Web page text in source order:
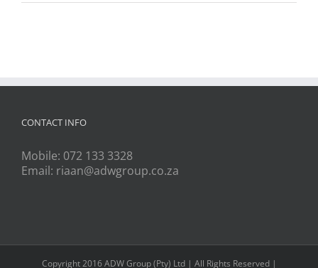
CONTACT INFO
Mobile: 072 133 3328
Email: riaan@adwgroup.co.za
Copyright 2016 ADW Group (Pty) Ltd | All Rights Reserved |